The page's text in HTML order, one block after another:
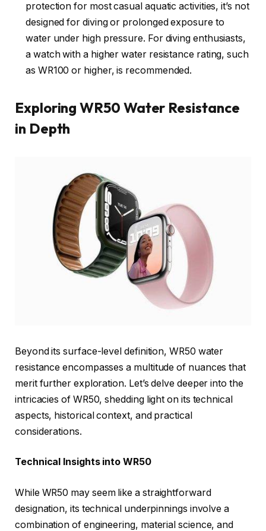
protection for most casual aquatic activities, it’s not
designed for diving or prolonged exposure to
water under high pressure. For diving enthusiasts,
a watch with a higher water resistance rating, such
as WR100 or higher, is recommended.
Exploring WR50 Water Resistance
in Depth
Beyond its surface-level definition, WR50 water
resistance encompasses a multitude of nuances that
merit further exploration. Let’s delve deeper into the
intricacies of WR50, shedding light on its technical
aspects, historical context, and practical
considerations.
Technical Insights into WR50
While WR50 may seem like a straightforward
designation, its technical underpinnings involve a
combination of engineering, material science, and